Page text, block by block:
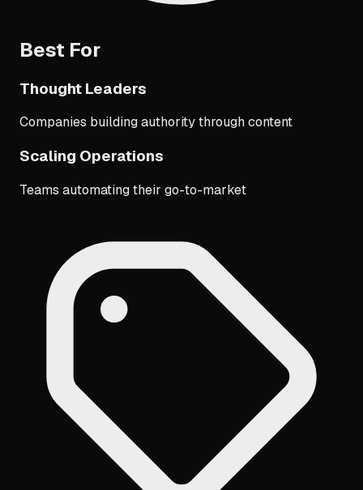
Best For
Thought Leaders
Companies building authority through content
Scaling Operations
Teams automating their go-to-market